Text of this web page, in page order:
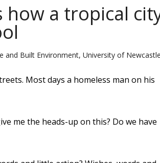
how a tropical
and Built Environment, University of
Most days a homeless man on his
me the heads-up on this? Do we have